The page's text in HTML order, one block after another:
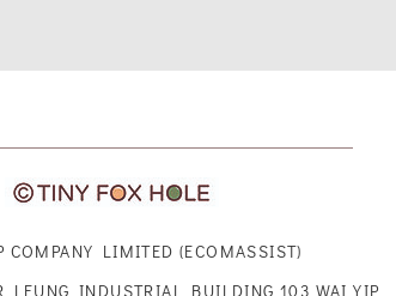
COMPANY LIMITED (ECOMASSIST)
LEUNG INDUSTRIAL BUILDING 103 WAI YIP